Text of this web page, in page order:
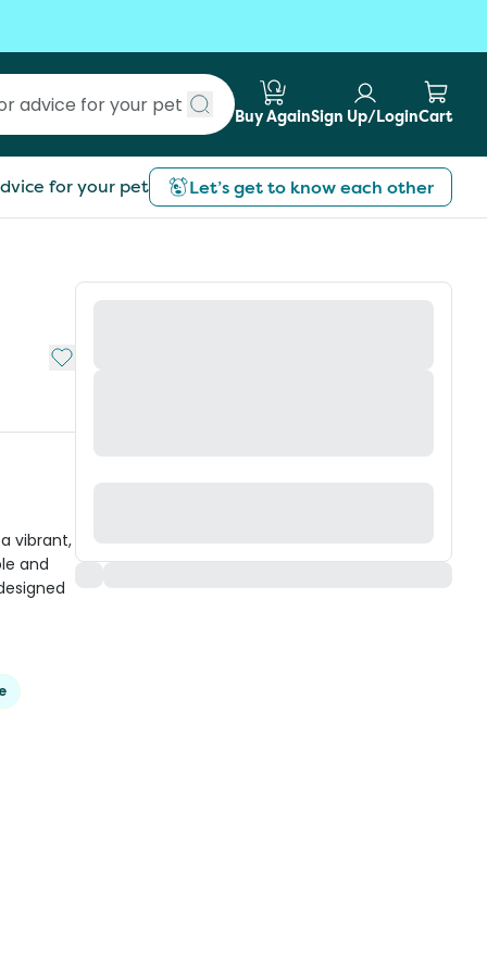
Submit search
Buy AgainSign Up/LoginCart
for your pet Let’s get to know each other
Add to My List
vibrant,
and